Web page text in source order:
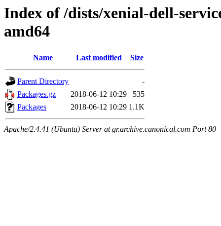
Index of /dists/xenial-dell-
amd64
Name Last modified Size
Parent Directory
-
Packages.gz
2018-06-12 10:29
535
Packages
2018-06-12 10:29 1.1K
Apache/2.4.41 (Ubuntu) Server at gr.archive.canonical.com Port 80